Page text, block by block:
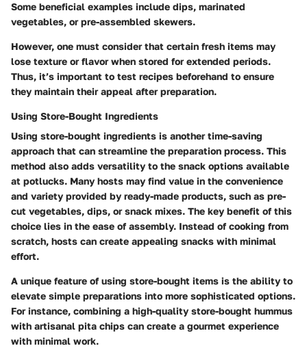
Some beneficial examples include dips, marinated
vegetables, or pre-assembled skewers.
However, one must consider that certain fresh items may
lose texture or flavor when stored for extended periods.
Thus, it’s important to test recipes beforehand to ensure
they maintain their appeal after preparation.
Using Store-Bought Ingredients
Using store-bought ingredients is another time-saving
approach that can streamline the preparation process. This
method also adds versatility to the snack options available
at potlucks. Many hosts may find value in the convenience
and variety provided by ready-made products, such as pre-
cut vegetables, dips, or snack mixes. The key benefit of this
choice lies in the ease of assembly. Instead of cooking from
scratch, hosts can create appealing snacks with minimal
effort.
A unique feature of using store-bought items is the ability to
elevate simple preparations into more sophisticated options.
For instance, combining a high-quality store-bought hummus
with artisanal pita chips can create a gourmet experience
with minimal work.